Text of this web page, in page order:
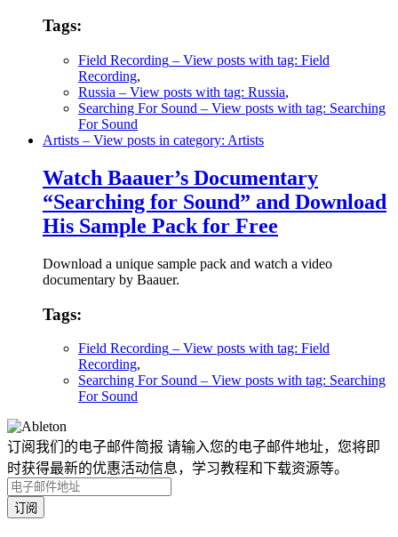
Tags:
Field Recording – View posts with tag: Field
Recording,
Russia – View posts with tag: Russia,
Searching For Sound – View posts with tag: Searching
For Sound
Artists – View posts in category: Artists
Watch Baauer’s Documentary
“Searching for Sound” and Download
His Sample Pack for Free
Download a unique sample pack and watch a video
documentary by Baauer.
Tags:
Field Recording – View posts with tag: Field
Recording,
Searching For Sound – View posts with tag: Searching
For Sound
订阅我们的电子邮件简报 请输入您的电子邮件地址，您将即
时获得最新的优惠活动信息，学习教程和下载资源等。